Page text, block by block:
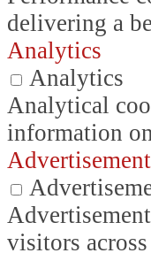
delivering a
Analytics
Analytics
Analytical
information
Advertisement
visitors